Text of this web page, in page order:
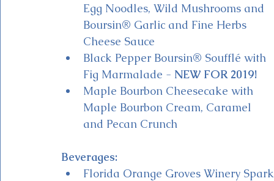
Egg Noodles, Wild Mushrooms and
Boursin® Garlic and Fine Herbs
Cheese Sauce
Black Pepper Boursin® Soufflé with
Fig Marmalade - NEW FOR 2019!
Maple Bourbon Cheesecake with
Maple Bourbon Cream, Caramel
and Pecan Crunch
Beverages:
Florida Orange Groves Winery